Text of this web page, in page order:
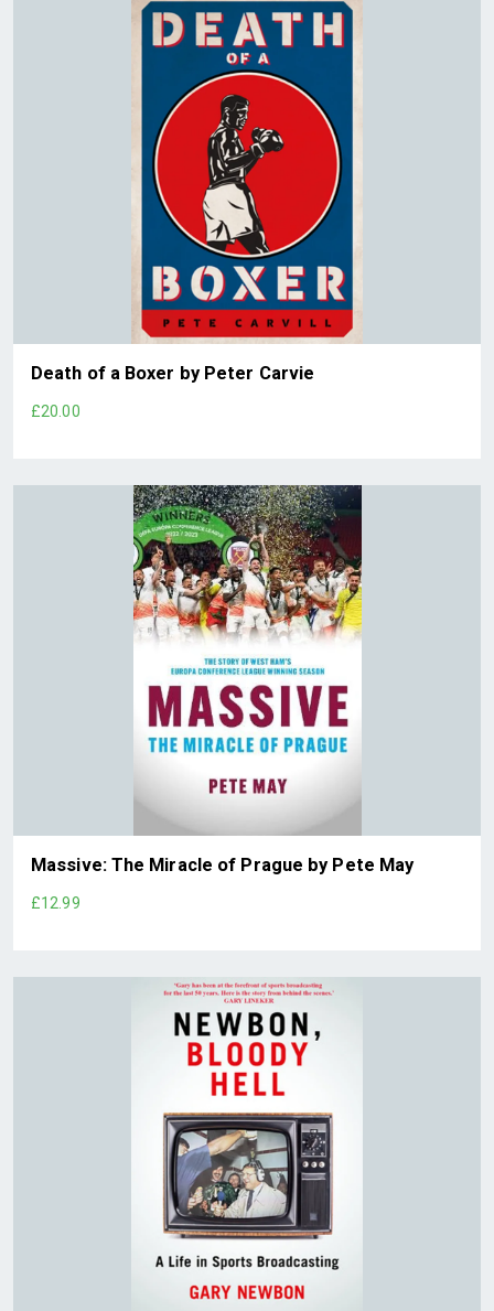
Death of a Boxer by Peter Carvie
£20.00
Massive: The Miracle of Prague by Pete May
£12.99